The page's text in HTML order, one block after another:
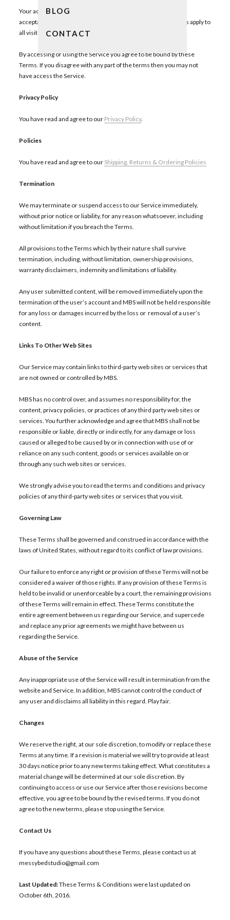
BLOG
CONTACT
Your access to and use of the Service is conditioned on your
acceptance of and compliance with these Terms. These Terms apply to
all visitors, users and others who access or use the Service.
By accessing or using the Service you agree to be bound by these
Terms. If you disagree with any part of the terms then you may not
have access the Service.
Privacy Policy
You have read and agree to our Privacy Policy.
Policies
You have read and agree to our Shipping, Returns & Ordering Policies
Termination
We may terminate or suspend access to our Service immediately,
without prior notice or liability, for any reason whatsoever, including
without limitation if you breach the Terms.
All provisions to the Terms which by their nature shall survive
termination, including, without limitation, ownership provisions,
warranty disclaimers, indemnity and limitations of liability.
Any user submitted content, will be removed immediately upon the
termination of the user’s account and MBS will not be held responsible
for any loss or damages incurred by the loss or removal of a user’s
content.
Links To Other Web Sites
Our Service may contain links to third-party web sites or services that
are not owned or controlled by MBS.
MBS has no control over, and assumes no responsibility for, the
content, privacy policies, or practices of any third party web sites or
services. You further acknowledge and agree that MBS shall not be
responsible or liable, directly or indirectly, for any damage or loss
caused or alleged to be caused by or in connection with use of or
reliance on any such content, goods or services available on or
through any such web sites or services.
We strongly advise you to read the terms and conditions and privacy
policies of any third-party web sites or services that you visit.
Governing Law
These Terms shall be governed and construed in accordance with the
laws of United States, without regard to its conflict of law provisions.
Our failure to enforce any right or provision of these Terms will not be
considered a waiver of those rights. If any provision of these Terms is
held to be invalid or unenforceable by a court, the remaining provisions
of these Terms will remain in effect. These Terms constitute the
entire agreement between us regarding our Service, and supercede
and replace any prior agreements we might have between us
regarding the Service.
Abuse of the Service
Any inappropriate use of the Service will result in termination from the
website and Service. In addition, MBS cannot control the conduct of
any user and disclaims all liability in this regard. Play fair.
Changes
We reserve the right, at our sole discretion, to modify or replace these
Terms at any time. If a revision is material we will try to provide at least
30 days notice prior to any new terms taking effect. What constitutes a
material change will be determined at our sole discretion. By
continuing to access or use our Service after those revisions become
effective, you agree to be bound by the revised terms. If you do not
agree to the new terms, please stop using the Service.
Contact Us
If you have any questions about these Terms, please contact us at
messybedstudio@gmail.com
Last Updated:These Terms & Conditions were last updated on
October 6th, 2016.